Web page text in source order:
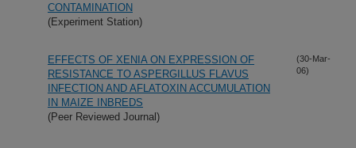
CONTAMINATION
(Experiment Station)
EFFECTS OF XENIA ON EXPRESSION OF
RESISTANCE TO ASPERGILLUS FLAVUS
INFECTION AND AFLATOXIN ACCUMULATION
IN MAIZE INBREDS
(Peer Reviewed Journal)
(30-Mar-
06)